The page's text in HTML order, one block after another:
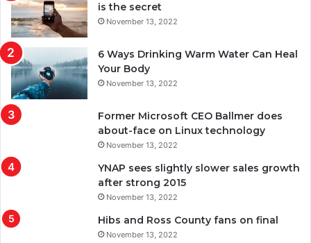
is the secret
November 13, 2022
6 Ways Drinking Warm Water Can Heal
Your Body
November 13, 2022
Former Microsoft CEO Ballmer does
about-face on Linux technology
November 13, 2022
YNAP sees slightly slower sales growth
after strong 2015
November 13, 2022
Hibs and Ross County fans on final
November 13, 2022